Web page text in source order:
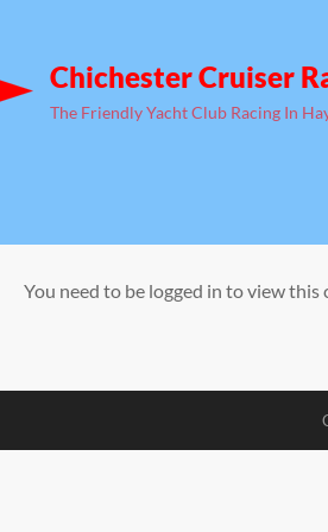
Chichester Cruiser
The Friendly Yacht Club Racing In
You need to be logged in to view this